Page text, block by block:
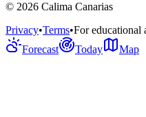
© 2026 Calima Canarias
Privacy•Terms•For educational
Forecast
Today Map